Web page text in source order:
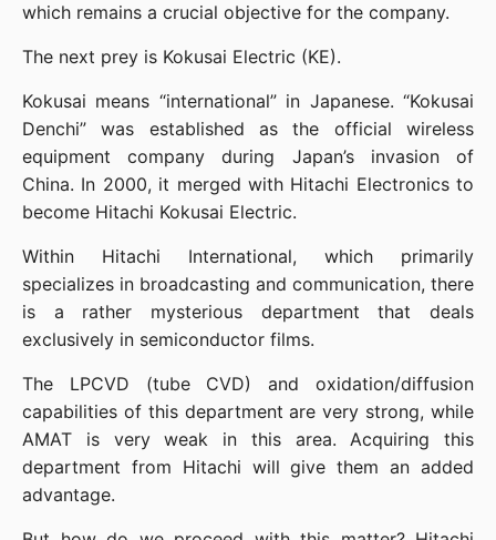
which remains a crucial objective for the company.
The next prey is Kokusai Electric (KE).
Kokusai means “international” in Japanese. “Kokusai
Denchi” was established as the official wireless
equipment company during Japan’s invasion of
China. In 2000, it merged with Hitachi Electronics to
become Hitachi Kokusai Electric.
Within Hitachi International, which primarily
specializes in broadcasting and communication, there
is a rather mysterious department that deals
exclusively in semiconductor films.
The LPCVD (tube CVD) and oxidation/diffusion
capabilities of this department are very strong, while
AMAT is very weak in this area. Acquiring this
department from Hitachi will give them an added
advantage.